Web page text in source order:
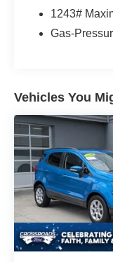
1243#
Gas-
Vehicles You